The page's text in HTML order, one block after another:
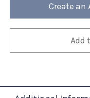
48ct
Create an
Add